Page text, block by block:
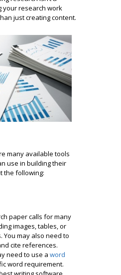
your research work
just creating content.
many available tools
use in building their
the following:
paper calls for many
images, tables, or
You may also need to
cite references.
need to use a word
word requirement.